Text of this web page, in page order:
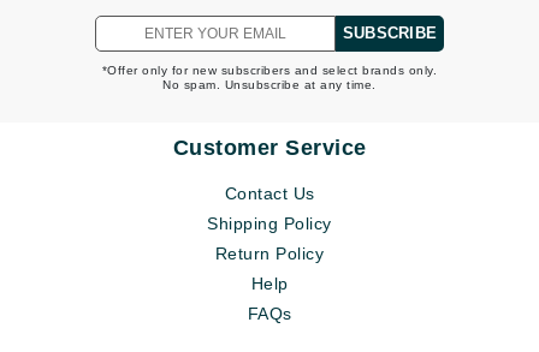
SUBSCRIBE
*Offer only for new subscribers and select brands only.
No spam. Unsubscribe at any time.
Customer Service
Contact Us
Shipping Policy
Return Policy
Help
FAQs